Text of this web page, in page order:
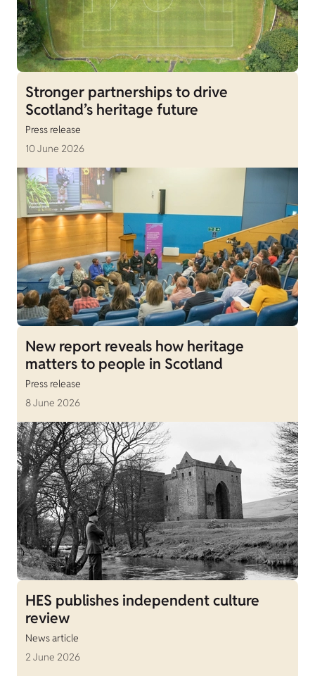
Stronger partnerships to drive
Scotland’s heritage future
Press release
10 June 2026
New report reveals how heritage
matters to people in Scotland
Press release
8 June 2026
HES publishes independent culture
review
News article
2 June 2026